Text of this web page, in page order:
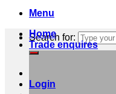
Menu
Search for:
Login
Home
Trade enquires